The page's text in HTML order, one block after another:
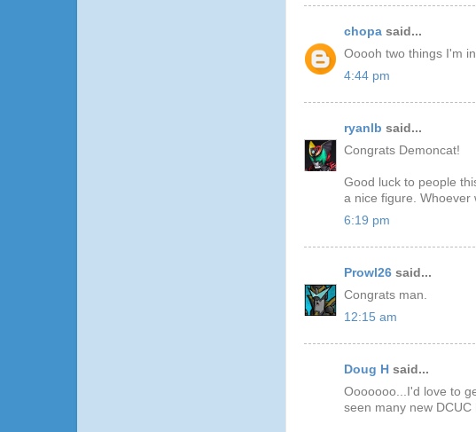
chopa said...
Ooooh two things I'm
4:44 pm
ryanlb said...
Congrats Demoncat!
Good luck to people
a nice figure. Whoever
6:19 pm
Prowl26 said...
Congrats man.
12:15 am
Doug H said...
Ooooooo...I'd love to
seen many new